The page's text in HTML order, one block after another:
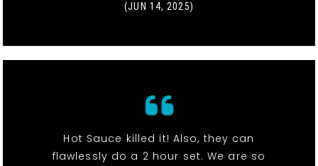
(JUN 14, 2025)
Hot Sauce killed it! Also, they can
flawlessly do a 2 hour set. We are so